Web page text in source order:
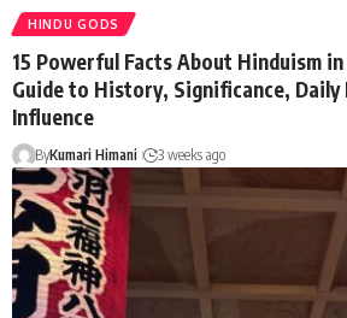
HINDU GODS
15 Powerful Facts About Hinduism in
Guide to History, Significance,
Influence
ByKumari Himani 3 weeks ago